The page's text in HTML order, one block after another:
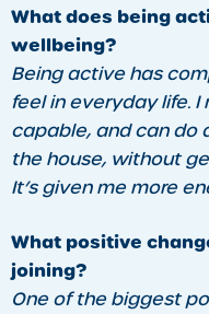
What does being
wellbeing?
Being active has
feel in everyday life. I
capable, and can do
the house, without
It’s given me more
What positive
joining?
One of the biggest